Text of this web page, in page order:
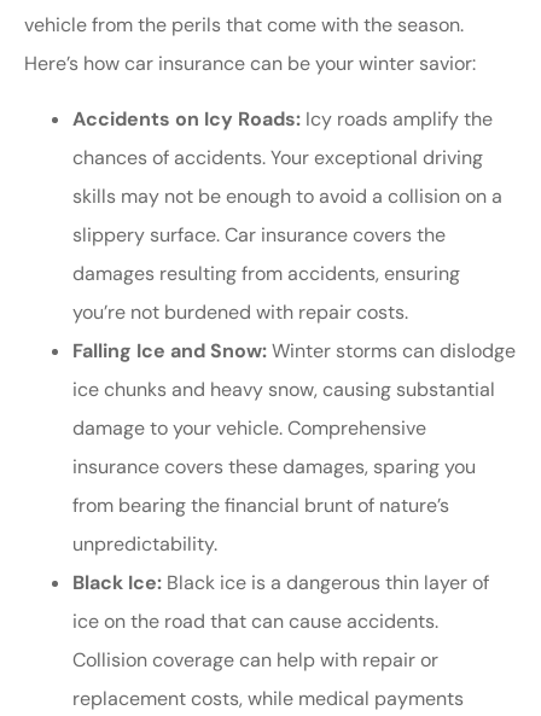
vehicle from the perils that come with the season.
Here’s how car insurance can be your winter savior:
Accidents on Icy Roads: Icy roads amplify the
chances of accidents. Your exceptional driving
skills may not be enough to avoid a collision on a
slippery surface. Car insurance covers the
damages resulting from accidents, ensuring
you’re not burdened with repair costs.
Falling Ice and Snow:Winter storms can dislodge
ice chunks and heavy snow, causing substantial
damage to your vehicle. Comprehensive
insurance covers these damages, sparing you
from bearing the financial brunt of nature’s
unpredictability.
Black Ice: Black ice is a dangerous thin layer of
ice on the road that can cause accidents.
Collision coverage can help with repair or
replacement costs, while medical payments